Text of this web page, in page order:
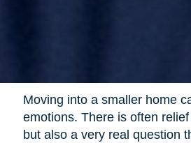
Moving into a smaller home
emotions. There is often
but also a very real question